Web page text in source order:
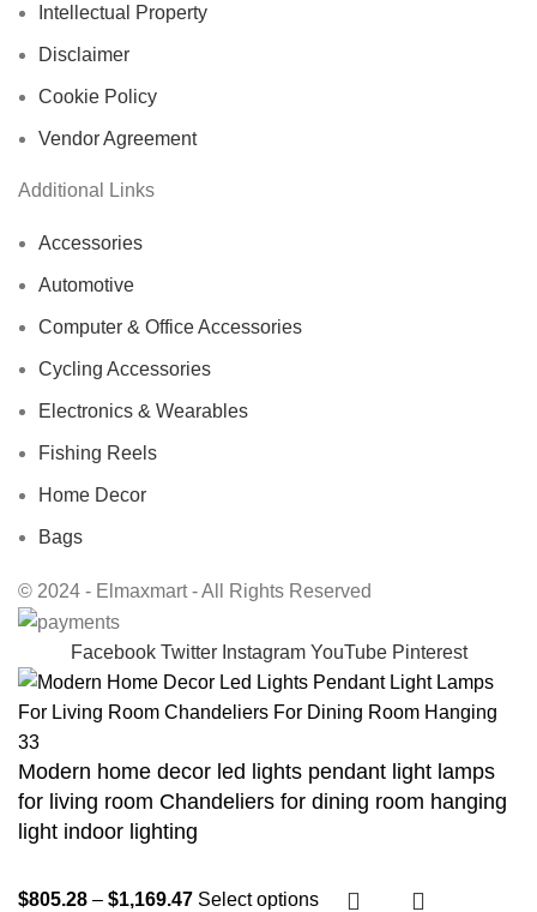
Intellectual Property
Disclaimer
Cookie Policy
Vendor Agreement
Additional Links
Accessories
Automotive
Computer & Office Accessories
Cycling Accessories
Electronics & Wearables
Fishing Reels
Home Decor
Bags
© 2024 - Elmaxmart - All Rights Reserved
Facebook Twitter Instagram YouTube Pinterest
Modern home decor led lights pendant light lamps
for living room Chandeliers for dining room hanging
light indoor lighting
$805.28 – $1,169.47 Select options